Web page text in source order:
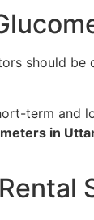
should
term and
in